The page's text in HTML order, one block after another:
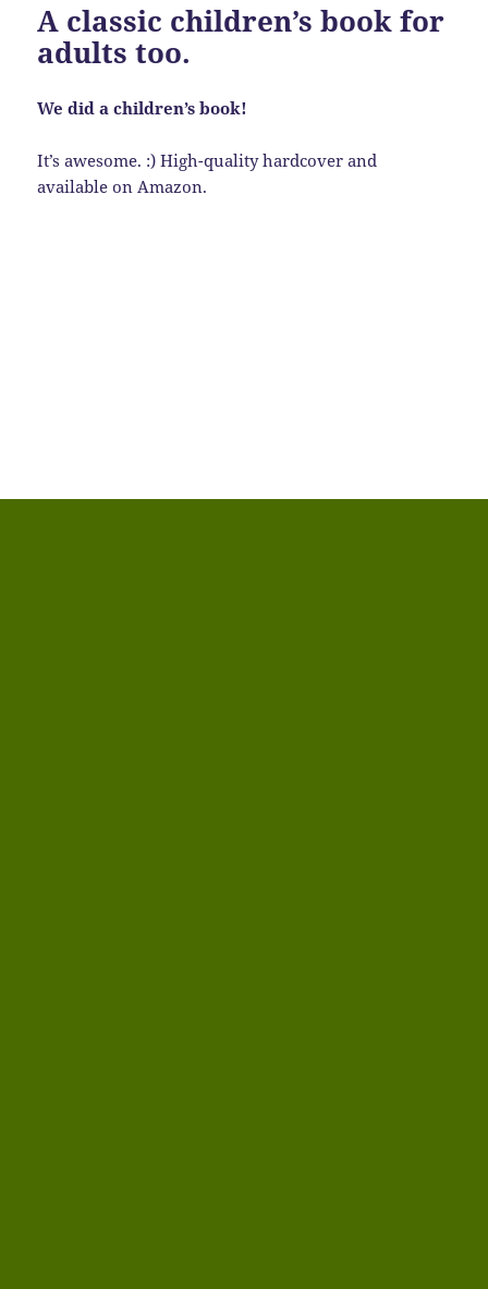
A classic children’s book for
adults too.
We did a children’s book!
It’s awesome. :) High-quality hardcover and
available on Amazon.